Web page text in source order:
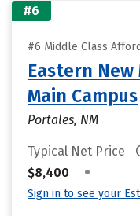
#6
#6 Middle Class
Eastern
Main Campus
Portales, NM
Typical Net Price
$8,400
•
Sign in to see your